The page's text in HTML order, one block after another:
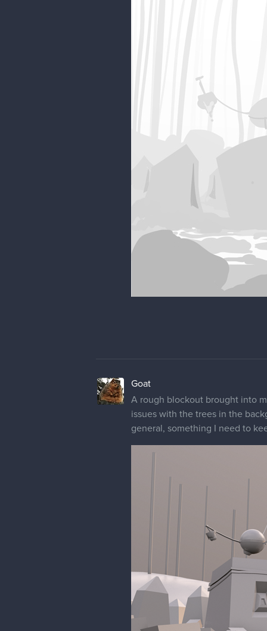
Goat
A rough blockout brought into
issues with the trees in the
general, something I need to